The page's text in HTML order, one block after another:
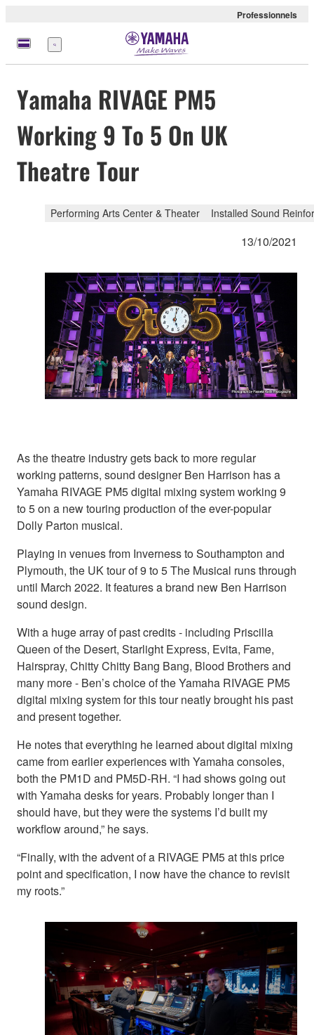
Professionnels
Menu
Yamaha RIVAGE PM5
Working 9 To 5 On UK
Theatre Tour
Performing Arts Center & Theater Installed Sound
13/10/2021
As the theatre industry gets back to more regular
working patterns, sound designer Ben Harrison has a
Yamaha RIVAGE PM5 digital mixing system working 9
to 5 on a new touring production of the ever-popular
Dolly Parton musical.
Playing in venues from Inverness to Southampton and
Plymouth, the UK tour of 9 to 5 The Musical runs through
until March 2022. It features a brand new Ben Harrison
sound design.
With a huge array of past credits - including Priscilla
Queen of the Desert, Starlight Express, Evita, Fame,
Hairspray, Chitty Chitty Bang Bang, Blood Brothers and
many more - Ben’s choice of the Yamaha RIVAGE PM5
digital mixing system for this tour neatly brought his past
and present together.
He notes that everything he learned about digital mixing
came from earlier experiences with Yamaha consoles,
both the PM1D and PM5D-RH. “I had shows going out
with Yamaha desks for years. Probably longer than I
should have, but they were the systems I’d built my
workflow around,” he says.
“Finally, with the advent of a RIVAGE PM5 at this price
point and specification, I now have the chance to revisit
my roots.”